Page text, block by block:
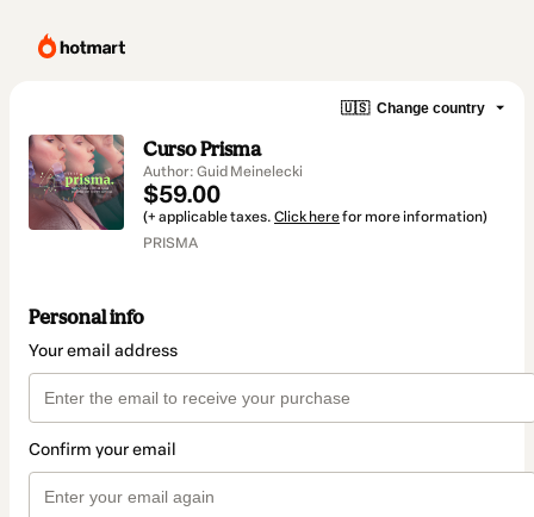
🇺🇸 Change country
Curso Prisma
Author: Guid Meinelecki
$59.00
(+ applicable taxes. Click herefor more information)
PRISMA
Personal info
Your email address
Confirm your email